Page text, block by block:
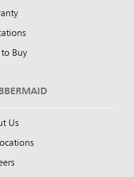
Buy
Us